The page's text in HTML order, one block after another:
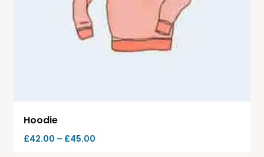
Hoodie
£42.00 – £45.00